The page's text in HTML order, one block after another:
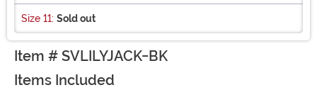
Size 11: Sold out
Item # SVLILYJACK-BK
Items Included